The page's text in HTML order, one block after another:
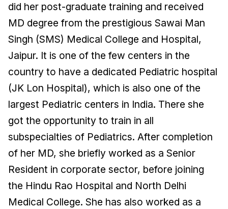
did her post-graduate training and received
MD degree from the prestigious Sawai Man
Singh (SMS) Medical College and Hospital,
Jaipur. It is one of the few centers in the
country to have a dedicated Pediatric hospital
(JK Lon Hospital), which is also one of the
largest Pediatric centers in India. There she
got the opportunity to train in all
subspecialties of Pediatrics. After completion
of her MD, she briefly worked as a Senior
Resident in corporate sector, before joining
the Hindu Rao Hospital and North Delhi
Medical College. She has also worked as a